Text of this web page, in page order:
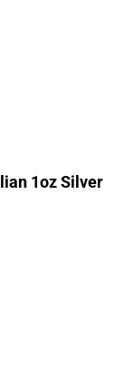
1oz Silver